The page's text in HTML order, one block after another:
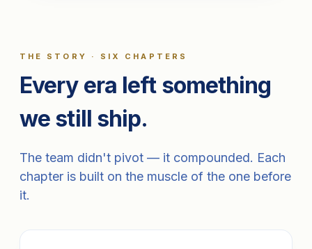
THE STORY · SIX CHAPTERS
Every era left something
we still ship.
The team didn't pivot — it compounded. Each
chapter is built on the muscle of the one before
it.